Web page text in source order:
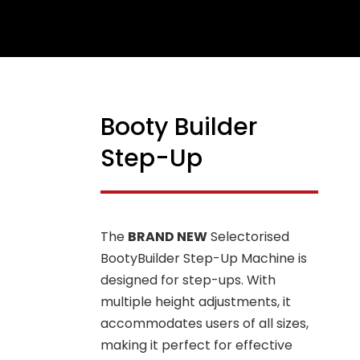
Booty Builder
Step-Up
The BRAND NEWSelectorised
BootyBuilder Step-Up Machine is
designed for step-ups. With
multiple height adjustments, it
accommodates users of all sizes,
making it perfect for effective